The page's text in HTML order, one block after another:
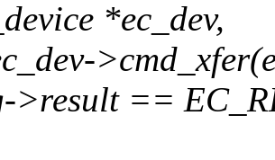
*ec_dev,
>result ==